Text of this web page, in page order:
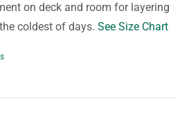
on deck and room for layering
coldest of days.See Size Chart